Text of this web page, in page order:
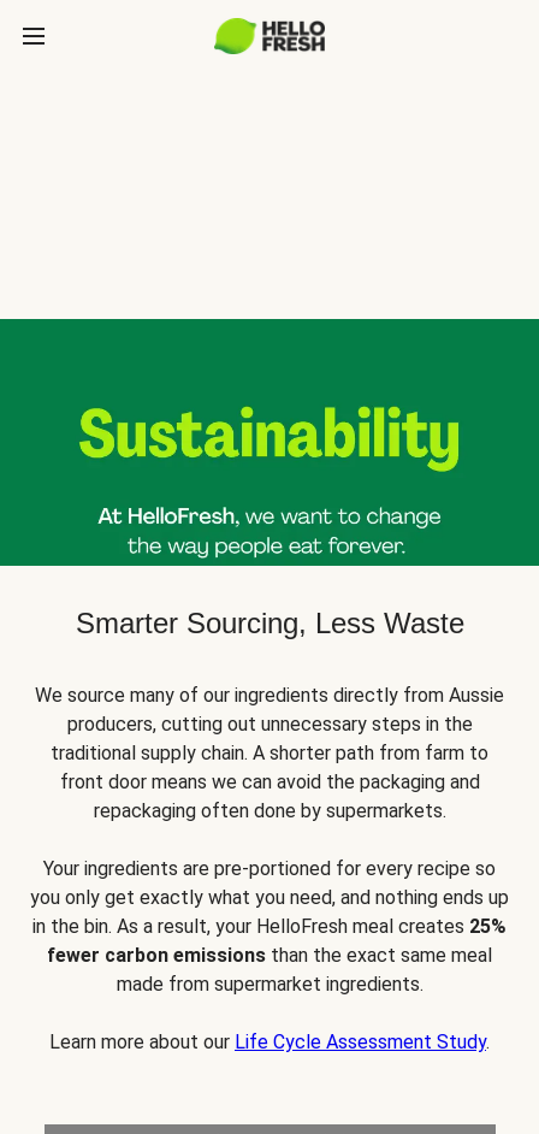
Smarter Sourcing, Less Waste
We source many of our ingredients directly from Aussie
producers, cutting out unnecessary steps in the
traditional supply chain. A shorter path from farm to
front door means we can avoid the packaging and
repackaging often done by supermarkets.
Your ingredients are pre-portioned for every recipe so
you only get exactly what you need, and nothing ends up
in the bin. As a result, your HelloFresh meal creates 25%
fewer carbon emissions than the exact same meal
made from supermarket ingredients.
Learn more about our Life Cycle Assessment Study.